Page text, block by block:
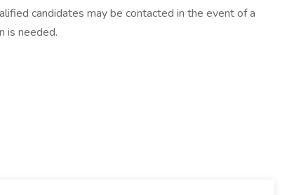
candidates may be contacted in the event of a
is needed.